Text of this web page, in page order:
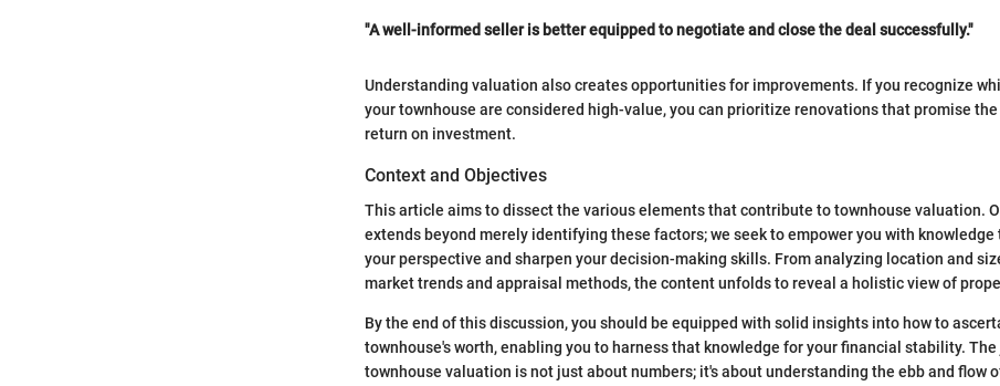
"A well-informed seller is better equipped to negotiate and close the deal successfully."
Understanding valuation also creates opportunities for improvements. If you recognize
your townhouse are considered high-value, you can prioritize renovations that promise
return on investment.
Context and Objectives
This article aims to dissect the various elements that contribute to townhouse valuation.
extends beyond merely identifying these factors; we seek to empower you with knowledge
your perspective and sharpen your decision-making skills. From analyzing location and
market trends and appraisal methods, the content unfolds to reveal a holistic view of
By the end of this discussion, you should be equipped with solid insights into how to
townhouse's worth, enabling you to harness that knowledge for your financial stability.
townhouse valuation is not just about numbers; it's about understanding the ebb and flow